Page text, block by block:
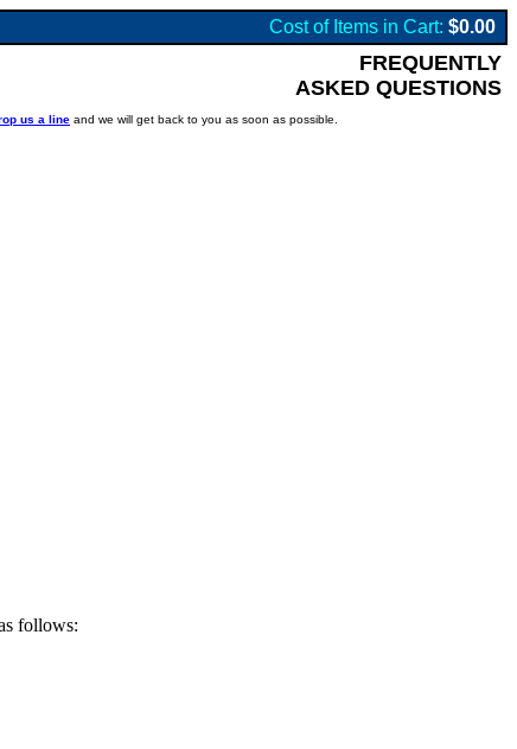
Cost of Items in Cart: $0.00
FREQUENTLY
ASKED QUESTIONS
us a line and we will get back to you as soon as possible.
follows: